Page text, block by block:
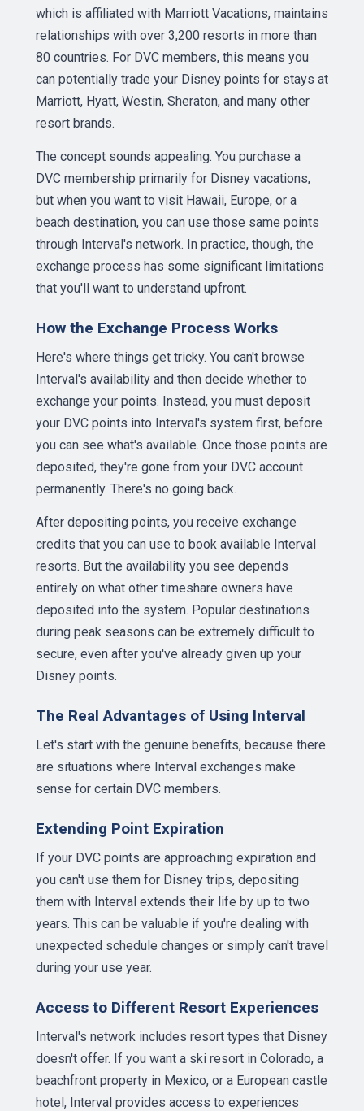
which is affiliated with Marriott Vacations, maintains
relationships with over 3,200 resorts in more than
80 countries. For DVC members, this means you
can potentially trade your Disney points for stays at
Marriott, Hyatt, Westin, Sheraton, and many other
resort brands.
The concept sounds appealing. You purchase a
DVC membership primarily for Disney vacations,
but when you want to visit Hawaii, Europe, or a
beach destination, you can use those same points
through Interval's network. In practice, though, the
exchange process has some significant limitations
that you'll want to understand upfront.
How the Exchange Process Works
Here's where things get tricky. You can't browse
Interval's availability and then decide whether to
exchange your points. Instead, you must deposit
your DVC points into Interval's system first, before
you can see what's available. Once those points are
deposited, they're gone from your DVC account
permanently. There's no going back.
After depositing points, you receive exchange
credits that you can use to book available Interval
resorts. But the availability you see depends
entirely on what other timeshare owners have
deposited into the system. Popular destinations
during peak seasons can be extremely difficult to
secure, even after you've already given up your
Disney points.
The Real Advantages of Using Interval
Let's start with the genuine benefits, because there
are situations where Interval exchanges make
sense for certain DVC members.
Extending Point Expiration
If your DVC points are approaching expiration and
you can't use them for Disney trips, depositing
them with Interval extends their life by up to two
years. This can be valuable if you're dealing with
unexpected schedule changes or simply can't travel
during your use year.
Access to Different Resort Experiences
Interval's network includes resort types that Disney
doesn't offer. If you want a ski resort in Colorado, a
beachfront property in Mexico, or a European castle
hotel, Interval provides access to experiences